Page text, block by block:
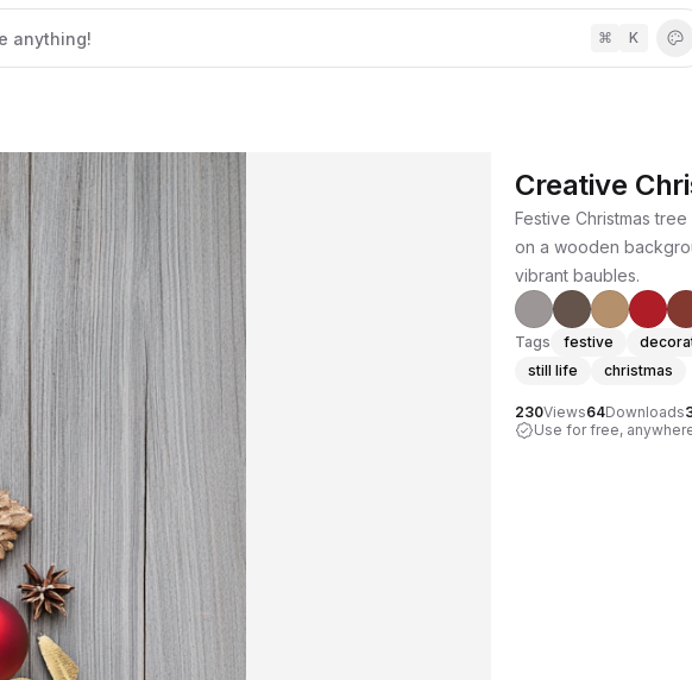
⌘ K
Creative
Festive Christmas
on a wooden
vibrant baubles.
Tags festive
still life
christmas
230Views64Downloads
Use for free,